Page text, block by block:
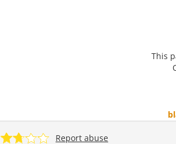
This
Report abuse